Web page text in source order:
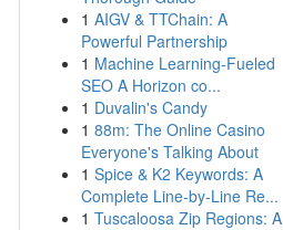
1 AIGV & TTChain: A
Powerful Partnership
1 Machine Learning-Fueled
SEO A Horizon co...
1 Duvalin's Candy
1 88m: The Online Casino
Everyone's Talking About
1 Spice & K2 Keywords: A
Complete Line-by-Line Re...
1 Tuscaloosa Zip Regions: A